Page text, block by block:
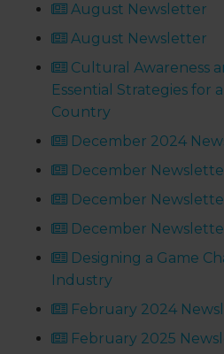
August Newsletter
August Newsletter
Cultural Awareness
Essential Strategies for
Country
December 2024
December
December
December
Designing a Game
Industry
February 2024
February 2025